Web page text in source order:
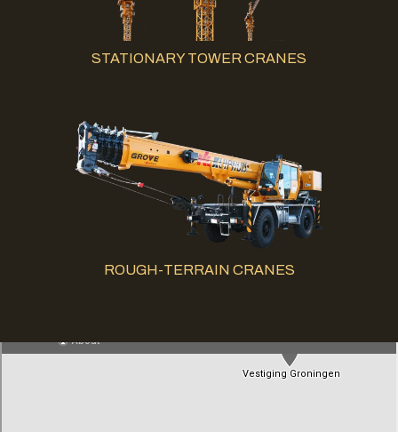
STATIONARY TOWER CRANES
ROUGH-TERRAIN CRANES